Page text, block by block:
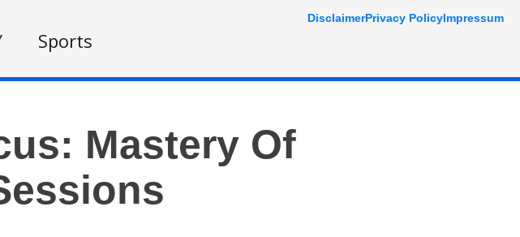
Sports
Mastery Of
DisclaimerPrivacy PolicyImpressum